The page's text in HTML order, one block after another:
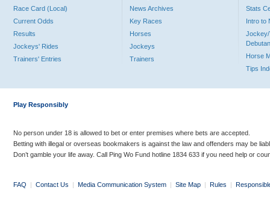
Race Card (Local)
Current Odds
Results
Jockeys' Rides
Trainers' Entries
News Archives
Key Races
Horses
Jockeys
Trainers
Stats
Intro to
Jockey/
Horse
Tips
Play Responsibly
No person under 18 is allowed to bet or enter premises where bets are accepted.
Betting with illegal or overseas bookmakers is against the law and offenders may be
Don’t gamble your life away. Call Ping Wo Fund hotline 1834 633 if you need help or
FAQ | Contact Us | Media Communication System | Site Map | Rules |